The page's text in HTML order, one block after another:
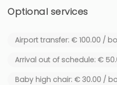
activities are available on the
parasailing, paddleboarding.
Islands. And of course, what
luxurious hotels, and shops
Optional services
Airport transfer: € 100.00 /
Arrival out of schedule: €
Baby high chair: € 30.00 /